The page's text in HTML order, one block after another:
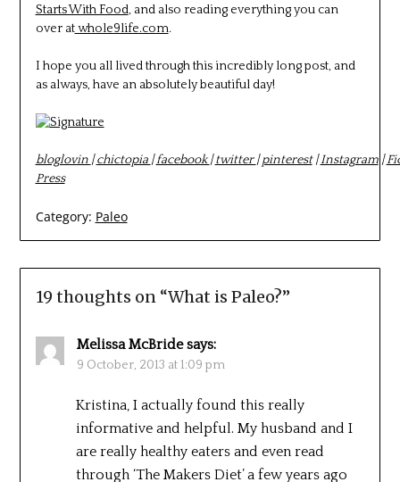
Starts With Food, and also reading everything you can
over atwhole9life.com.
I hope you all lived through this incredibly long post, and
as always, have an absolutely beautiful day!
bloglovin |chictopia |facebook|twitter|pinterest|Instagram|
Press
Category: Paleo
19 thoughts on “What is Paleo?”
Melissa McBride says:
9 October, 2013 at 1:09 pm
Kristina, I actually found this really
informative and helpful. My husband and I
are really healthy eaters and even read
through ‘The Makers Diet’ a few years ago